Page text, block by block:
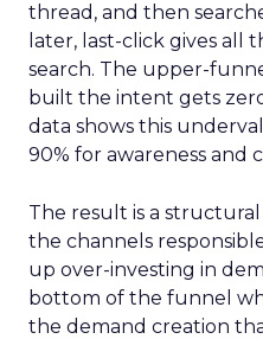
thread, and then
later, last-click gives all
search. The upper-
built the intent gets
data shows this
90% for awareness and
The result is a
the channels
up over-investing in
bottom of the funnel
the demand creation